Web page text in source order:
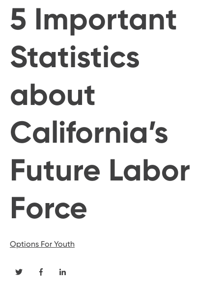
5 Important
Statistics
about
California’s
Future Labor
Force
Options For Youth